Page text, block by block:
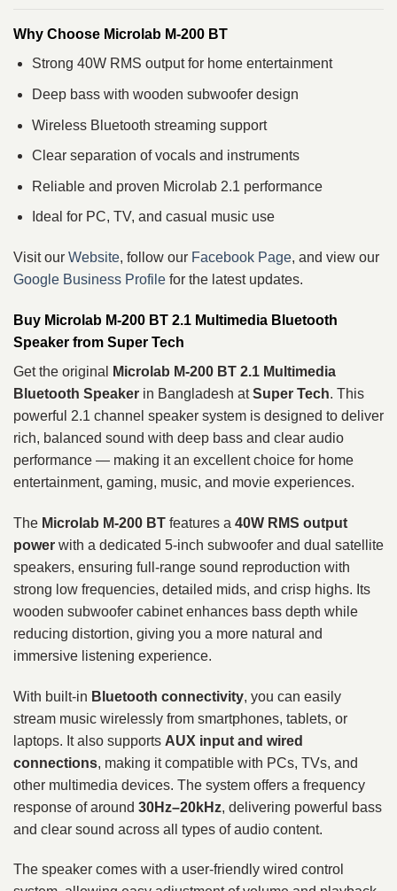
Why Choose Microlab M-200 BT
Strong 40W RMS output for home entertainment
Deep bass with wooden subwoofer design
Wireless Bluetooth streaming support
Clear separation of vocals and instruments
Reliable and proven Microlab 2.1 performance
Ideal for PC, TV, and casual music use
Visit our Website, follow our Facebook Page, and view our
Google Business Profile for the latest updates.
Buy Microlab M-200 BT 2.1 Multimedia Bluetooth
Speaker from Super Tech
Get the original
Microlab M-200 BT 2.1 Multimedia
Bluetooth Speaker in Bangladesh atSuper Tech. This
powerful 2.1 channel speaker system is designed to deliver
rich, balanced sound with deep bass and clear audio
performance — making it an excellent choice for home
entertainment, gaming, music, and movie experiences.
The Microlab M-200 BT features a 40W RMS output
power with a dedicated 5-inch subwoofer and dual satellite
speakers, ensuring full-range sound reproduction with
strong low frequencies, detailed mids, and crisp highs. Its
wooden subwoofer cabinet enhances bass depth while
reducing distortion, giving you a more natural and
immersive listening experience.
With built-in Bluetooth connectivity, you can easily
stream music wirelessly from smartphones, tablets, or
laptops. It also supports AUX input and wired
connections, making it compatible with PCs, TVs, and
other multimedia devices. The system offers a frequency
response of around 30Hz–20kHz, delivering powerful bass
and clear sound across all types of audio content.
The speaker comes with a user-friendly wired control